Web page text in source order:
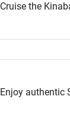
Cruise the
Enjoy authentic